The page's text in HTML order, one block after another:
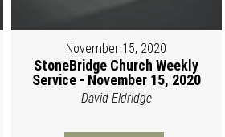
November 15, 2020
StoneBridge Church Weekly
Service - November 15, 2020
David Eldridge